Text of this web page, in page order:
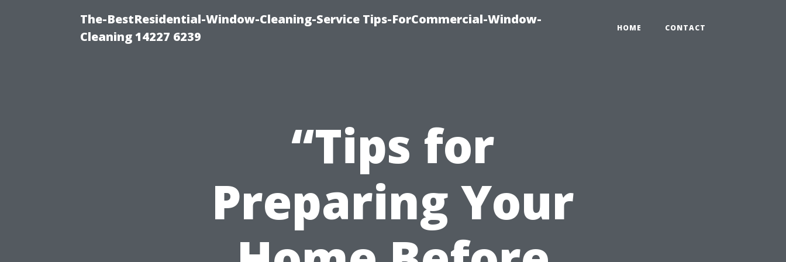
The-BestResidential-Window-Cleaning-Service Tips-ForCommercial-Window-
Cleaning 14227 6239
HOME CONTACT
“Tips for
Preparing Your